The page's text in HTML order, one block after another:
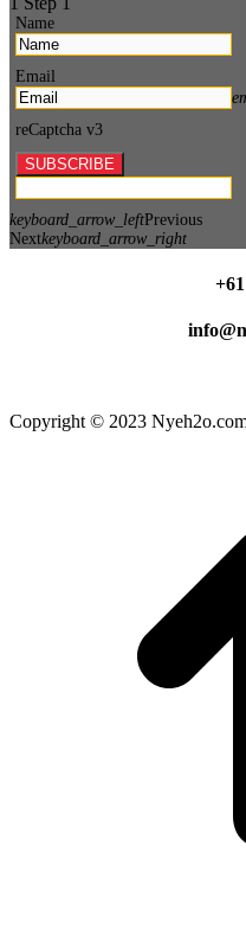
Name
Email
reCaptcha v3
SUBSCRIBE
keyboard_arrow_leftPrevious
Nextkeyboard_arrow_right
Copyright © 2023